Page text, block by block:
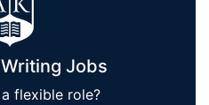
Jobs
flexible role?